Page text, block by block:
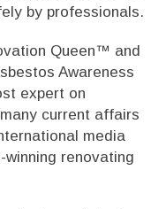
by professionals.
Queen™ and
Awareness
expert on
current affairs
media
renovating